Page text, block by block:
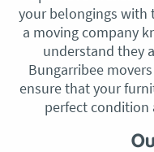
your belongings with
a moving company
understand they
Bungarribee
ensure that your
perfect condition